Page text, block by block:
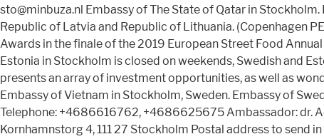
sto@minbuza.nl Embassy of The State of Qatar in
Republic of Latvia and Republic of Lithuania. (Copenhagen
Awards in the finale of the 2019 European Street Food
Estonia in Stockholm is closed on weekends, Swedish and
presents an array of investment opportunities, as well as
Embassy of Vietnam in Stockholm, Sweden. Embassy of
Telephone: +4686616762, +4686625675 Ambassador: dr.
Kornhamnstorg 4, 111 27 Stockholm Postal address to send